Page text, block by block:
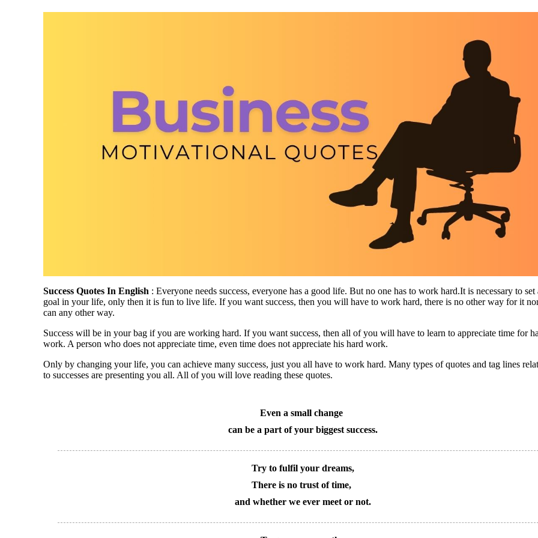
Success Quotes In English : Everyone needs success, everyone has a good life. But no one has to work hard.It is necessary to set
goal in your life, only then it is fun to live life. If you want success, then you will have to work hard, there is no other way for it
can any other way.
Success will be in your bag if you are working hard. If you want success, then all of you will have to learn to appreciate time for
work. A person who does not appreciate time, even time does not appreciate his hard work.
Only by changing your life, you can achieve many success, just you all have to work hard. Many types of quotes and tag lines
to successes are presenting you all. All of you will love reading these quotes.
Even a small change
can be a part of your biggest success.
Try to fulfil your dreams,
There is no trust of time,
and whether we ever meet or not.